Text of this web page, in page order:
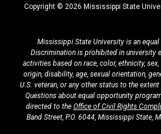
Copyright © 2026 Mississippi State
Mississippi State University is an
Discrimination is prohibited in university
activities based on race, color, ethnicity,
origin, disability, age, sexual orientation,
U.S. veteran, or any other status to the
Questions about equal opportunity
directed to the Office of Civil Rights
Band Street, P.O. 6044, Mississippi State,